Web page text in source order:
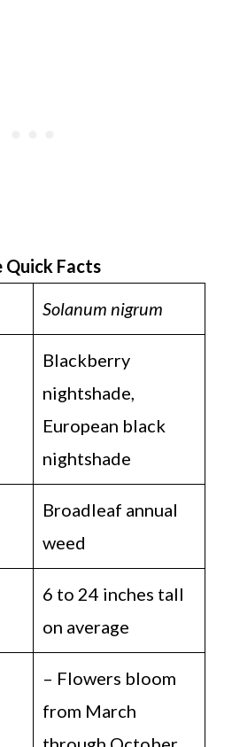
Quick Facts
Solanum nigrum
Blackberry
nightshade,
European black
nightshade
Broadleaf annual
weed
6 to 24 inches tall
on average
– Flowers bloom
from March